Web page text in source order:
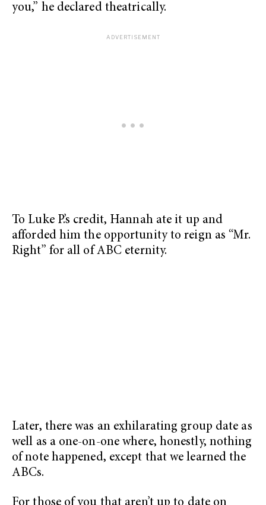
you,” he declared theatrically.
To Luke P.’s credit, Hannah ate it up and
afforded him the opportunity to reign as “Mr.
Right” for all of ABC eternity.
Later, there was an exhilarating group date as
well as a one-on-one where, honestly, nothing
of note happened, except that we learned the
ABCs.